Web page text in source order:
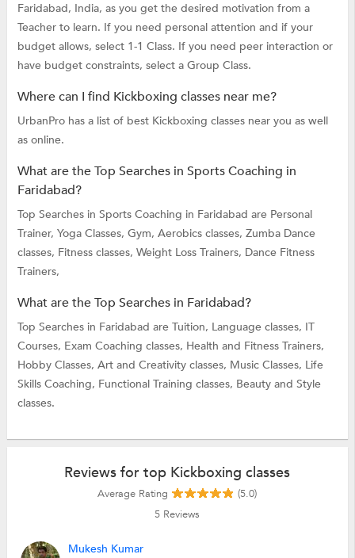
Faridabad, India, as you get the desired motivation from a
Teacher to learn. If you need personal attention and if your
budget allows, select 1-1 Class. If you need peer interaction or
have budget constraints, select a Group Class.
Where can I find Kickboxing classes near me?
UrbanPro has a list of best Kickboxing classes near you as well
as online.
What are the Top Searches in Sports Coaching in
Faridabad?
Top Searches in Sports Coaching in Faridabad are Personal
Trainer, Yoga Classes, Gym, Aerobics classes, Zumba Dance
classes, Fitness classes, Weight Loss Trainers, Dance Fitness
Trainers,
What are the Top Searches in Faridabad?
Top Searches in Faridabad are Tuition, Language classes, IT
Courses, Exam Coaching classes, Health and Fitness Trainers,
Hobby Classes, Art and Creativity classes, Music Classes, Life
Skills Coaching, Functional Training classes, Beauty and Style
classes.
Reviews for top Kickboxing classes
Average Rating
(5.0)
5 Reviews
Mukesh Kumar